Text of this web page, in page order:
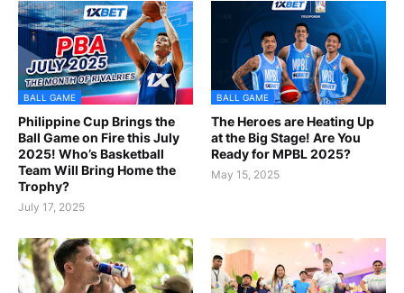
BALL GAME
Philippine Cup Brings the
Ball Game on Fire this July
2025! Who’s Basketball
Team Will Bring Home the
Trophy?
July 17, 2025
BALL GAME
The Heroes are Heating Up
at the Big Stage! Are You
Ready for MPBL 2025?
May 15, 2025